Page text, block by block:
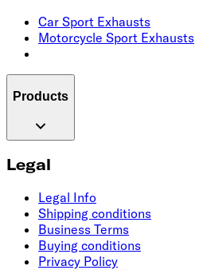
Car Sport Exhausts
Motorcycle Sport Exhausts
Products
Legal
Legal Info
Shipping conditions
Business Terms
Buying conditions
Privacy Policy